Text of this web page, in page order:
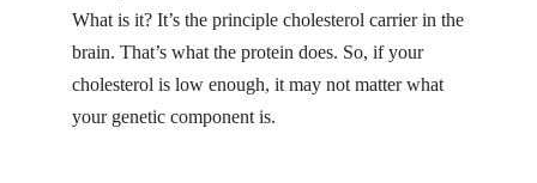
What is it? It’s the principle cholesterol carrier in the
brain. That’s what the protein does. So, if your
cholesterol is low enough, it may not matter what
your genetic component is.